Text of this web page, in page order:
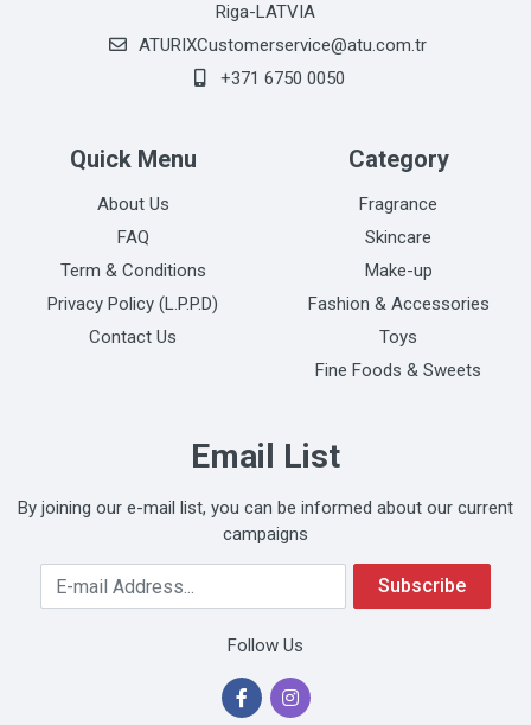
Riga-LATVIA
ATURIXCustomerservice@atu.com.tr
+371 6750 0050
Quick Menu
About Us
FAQ
Term & Conditions
Privacy Policy (L.P.P.D)
Contact Us
Category
Fragrance
Skincare
Make-up
Fashion & Accessories
Toys
Fine Foods & Sweets
Email List
By joining our e-mail list, you can be informed about our current
campaigns
Your Email Address Subscribe
Follow Us